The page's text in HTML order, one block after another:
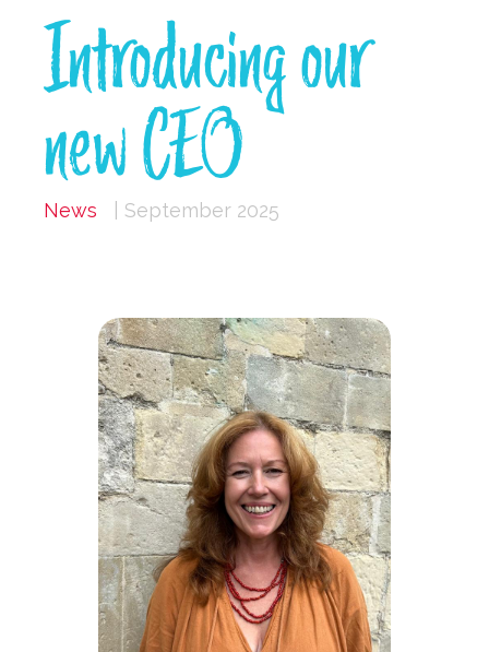
Introducing our
new CEO
News | September 2025